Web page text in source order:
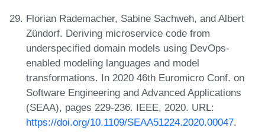
Florian Rademacher, Sabine Sachweh, and Albert
Zündorf. Deriving microservice code from
underspecified domain models using DevOps-
enabled modeling languages and model
transformations. In 2020 46th Euromicro Conf. on
Software Engineering and Advanced Applications
(SEAA), pages 229-236. IEEE, 2020. URL:
https://doi.org/10.1109/SEAA51224.2020.00047.